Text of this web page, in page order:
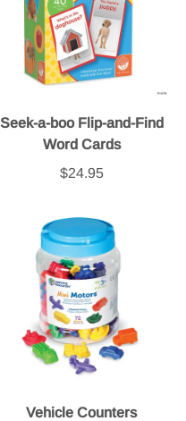
Seek-a-boo Flip-and-Find
Word Cards
$24.95
Vehicle Counters